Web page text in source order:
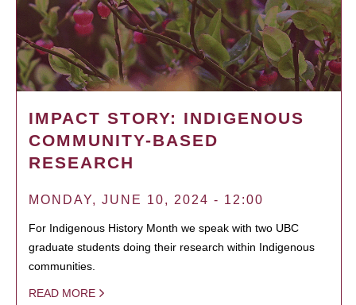
IMPACT STORY: INDIGENOUS
COMMUNITY-BASED
RESEARCH
MONDAY, JUNE 10, 2024 - 12:00
For Indigenous History Month we speak with two UBC
graduate students doing their research within Indigenous
communities.
READ MORE